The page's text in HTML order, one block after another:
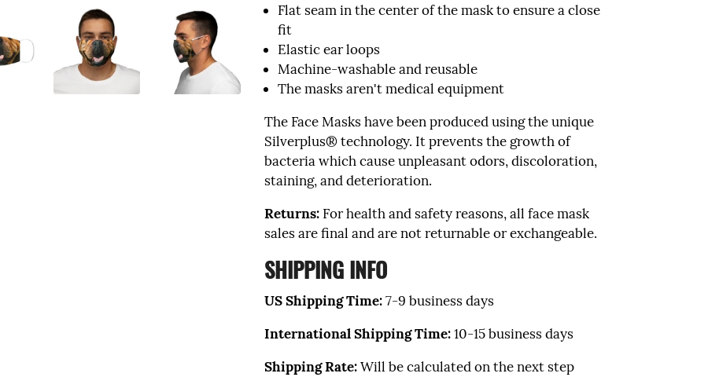
Flat seam in the center of the mask to ensure a close
fit
Elastic ear loops
Machine-washable and reusable
The masks aren't medical equipment
The Face Masks have been produced using the unique
Silverplus® technology. It prevents the growth of
bacteria which cause unpleasant odors, discoloration,
staining, and deterioration.
Returns: For health and safety reasons, all face mask
sales are final and are not returnable or exchangeable.
SHIPPING INFO
US Shipping Time:7-9 businessdays
International Shipping Time:10-15 business days
Shipping Rate:Will be calculated on the next step